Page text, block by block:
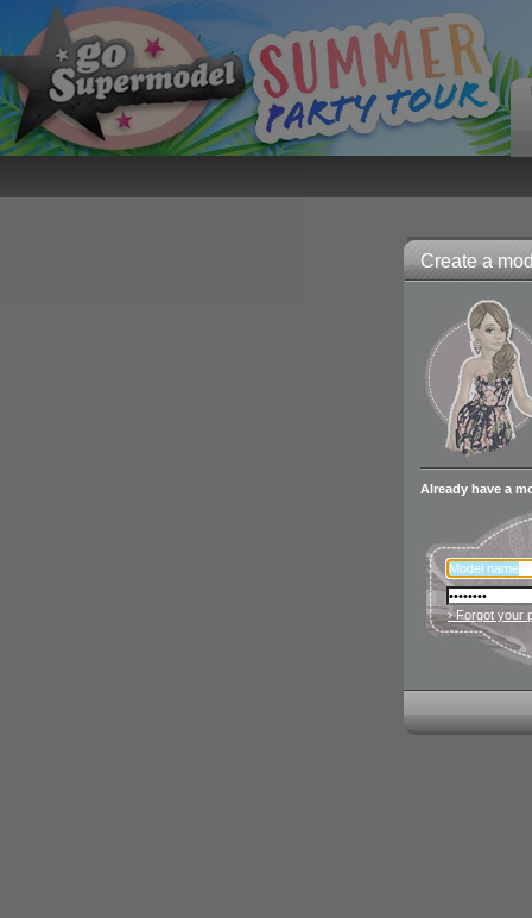
Create a
Already have a
› Forgot your